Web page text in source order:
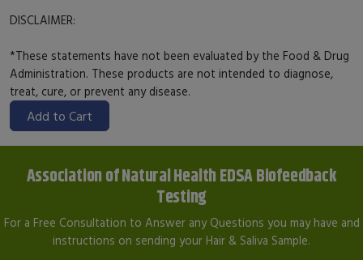
DISCLAIMER:
*These statements have not been evaluated by the Food & Drug
Administration. These products are not intended to diagnose,
treat, cure, or prevent any disease.
Add to Cart
Association of Natural Health EDSA Biofeedback
Testing
For a Free Consultation to Answer any Questions you may have and
instructions on sending your Hair & Saliva Sample.